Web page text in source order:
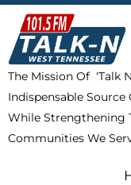
o
o
k
t
t
e
r
k
The Mission Of ‘Talk
Indispensable
While Strengthening
Communities We